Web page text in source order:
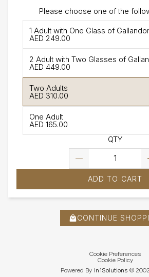
Please choose one of the
1 Adult with One Glass of Gallandor
AED 249.00
2 Adult with Two Glasses of
AED 449.00
Two Adults
AED 310.00
One Adult
AED 165.00
QTY
ADD TO CART
CONTINUE
Cookie Preferences
Cookie Policy
Powered By In1Solutions ©